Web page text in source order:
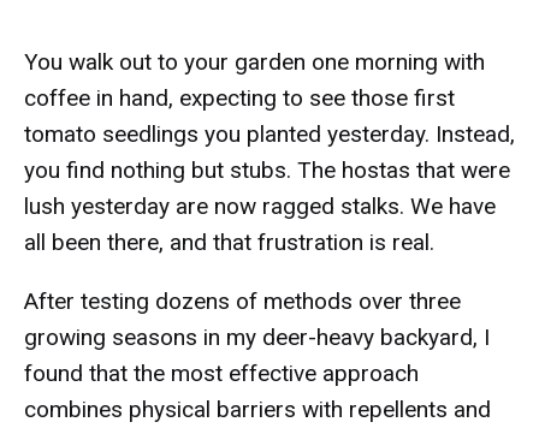
You walk out to your garden one morning with
coffee in hand, expecting to see those first
tomato seedlings you planted yesterday. Instead,
you find nothing but stubs. The hostas that were
lush yesterday are now ragged stalks. We have
all been there, and that frustration is real.
After testing dozens of methods over three
growing seasons in my deer-heavy backyard, I
found that the most effective approach
combines physical barriers with repellents and